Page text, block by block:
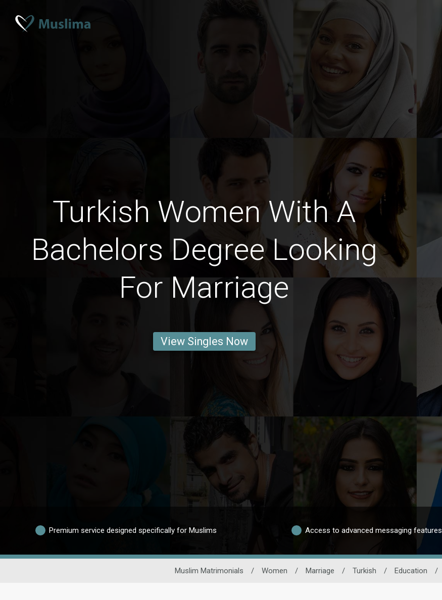
Turkish Women With A
Bachelors Degree Looking
For Marriage
View Singles Now
Premium service designed specifically for Muslims Access to advanced messaging features
Muslim Matrimonials / Women / Marriage / Turkish / Education /